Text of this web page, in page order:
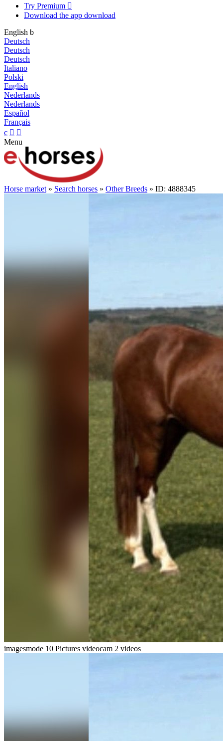
Try Premium 
Download the app download
English b
Deutsch
Deutsch
Deutsch
Italiano
Polski
English
Nederlands
Nederlands
Español
Français
c  
Menu
Horse market » Search horses » Other Breeds » ID: 4888345
imagesmode 10 Pictures videocam 2 videos